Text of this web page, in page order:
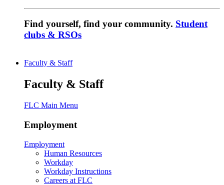
Find yourself, find your community. Student
clubs & RSOs
Faculty & Staff
Faculty & Staff
FLC Main Menu
Employment
Employment
Human Resources
Workday
Workday Instructions
Careers at FLC